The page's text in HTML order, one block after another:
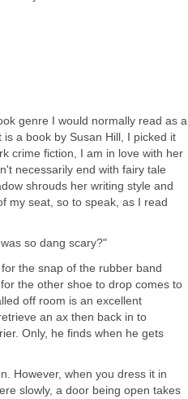
genre I would normally read as a
a book by Susan Hill, I picked it
crime fiction, I am in love with her
necessarily end with fairy tale
shrouds her writing style and
my seat, so to speak, as I read
the snap of the rubber band
the other shoe to drop comes to
off room is an excellent
an ax then back in to
Only, he finds when he gets
However, when you dress it in
slowly, a door being open takes